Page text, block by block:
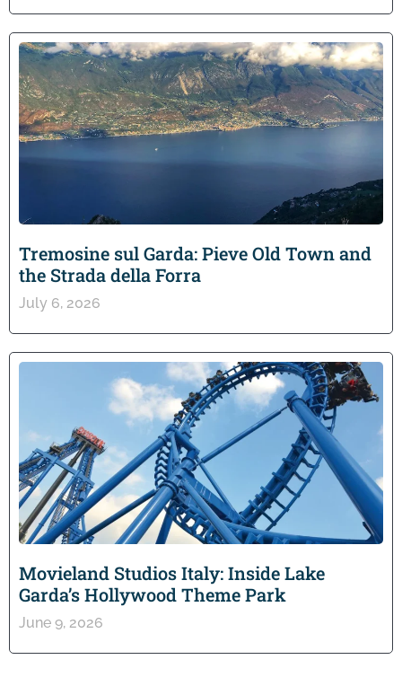
Tremosine sul Garda: Pieve Old Town and
the Strada della Forra
July 6, 2026
Movieland Studios Italy: Inside Lake
Garda’s Hollywood Theme Park
June 9, 2026